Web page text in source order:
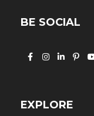
BE SOCIAL
EXPLORE